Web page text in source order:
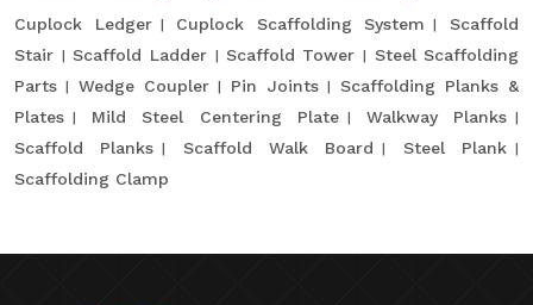
Cuplock Ledger Cuplock Scaffolding System
Scaffold
Stair
Scaffold Ladder Scaffold Tower
Steel Scaffolding
Parts
Wedge Coupler Pin Joints
Scaffolding Planks &
Plates
Mild Steel Centering Plate
Walkway Planks
Scaffold Planks
Scaffold Walk Board
Steel Plank
Scaffolding Clamp